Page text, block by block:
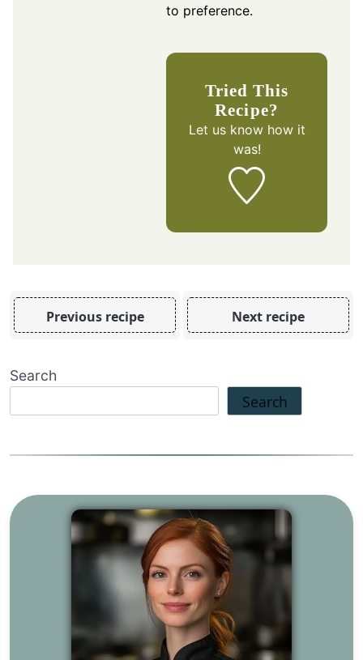
to preference.
Tried This
Recipe?
Let us knowhow it
was!
Previous recipe Next recipe
Search
Search